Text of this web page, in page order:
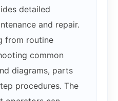
detailed
and repair.
from routine
common
diagrams, parts
procedures. The